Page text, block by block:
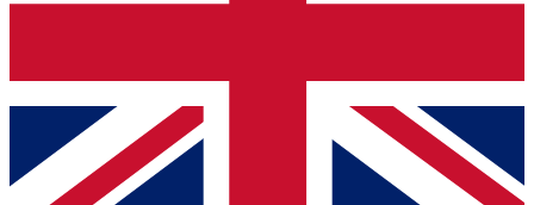
Contact me with news and offers from other Future brands
By submitting your information you agree to the Terms & Conditions
Privacy Policy
and are aged 16 or over.